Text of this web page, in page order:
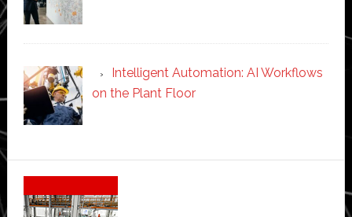
Intelligent Automation: AI Workflows
on the Plant Floor
Secondary
Sidebar